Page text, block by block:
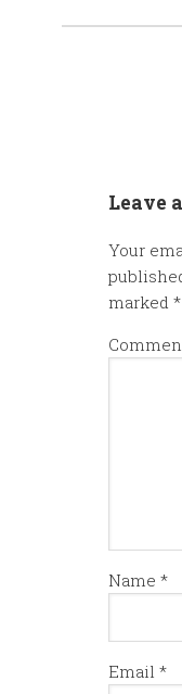
Leave
Your
marked *
Name *
Email *